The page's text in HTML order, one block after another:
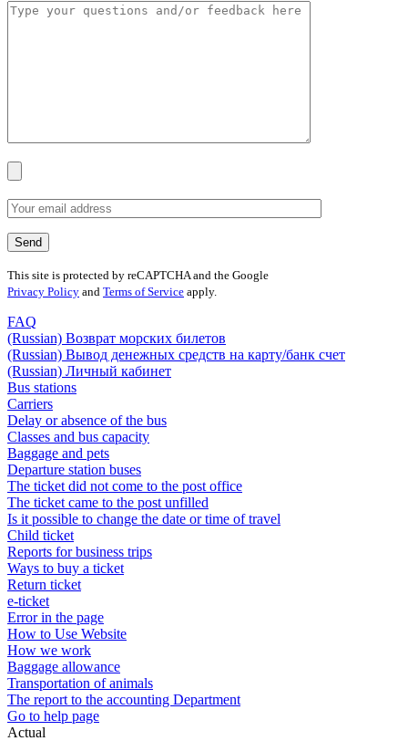
This site is protected by reCAPTCHA and the Google
Privacy Policy and Terms of Service apply.
FAQ
(Russian) Возврат морских билетов
(Russian) Вывод денежных средств на карту/банк счет
(Russian) Личный кабинет
Bus stations
Carriers
Delay or absence of the bus
Classes and bus capacity
Baggage and pets
Departure station buses
The ticket did not come to the post office
The ticket came to the post unfilled
Is it possible to change the date or time of travel
Child ticket
Reports for business trips
Ways to buy a ticket
Return ticket
e-ticket
Error in the page
How to Use Website
How we work
Baggage allowance
Transportation of animals
The report to the accounting Department
Go to help page
Actual